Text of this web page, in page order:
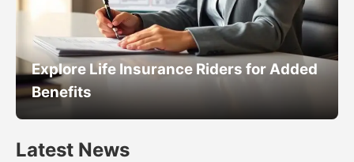
Explore Life Insurance Riders for Added
Benefits
Latest News